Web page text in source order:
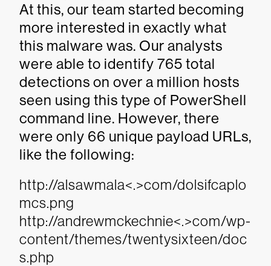
At this, our team started becoming
more interested in exactly what
this malware was. Our analysts
were able to identify 765 total
detections on over a million hosts
seen using this type of PowerShell
command line. However, there
were only 66 unique payload URLs,
like the following:
http://alsawmala<.>com/dolsifcaplo
mcs.png
http://andrewmckechnie<.>com/wp-
content/themes/twentysixteen/doc
s.php